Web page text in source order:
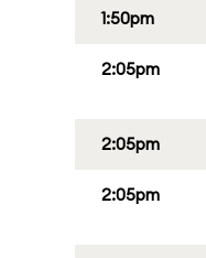
1:50pm
2:05pm
2:05pm
2:05pm